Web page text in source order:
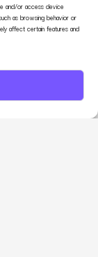
and/or access device
as browsing behavior or
affect certain features and